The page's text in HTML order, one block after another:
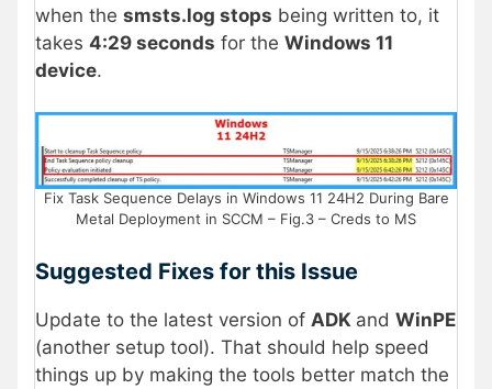
when the smsts.log stops being written to, it
takes 4:29 seconds for the Windows 11
device.
Fix Task Sequence Delays in Windows 11 24H2 During Bare
Metal Deployment in SCCM – Fig.3 – Creds to MS
Suggested Fixes for this Issue
Update to the latest version of ADK and WinPE
(another setup tool). That should help speed
things up by making the tools better match the